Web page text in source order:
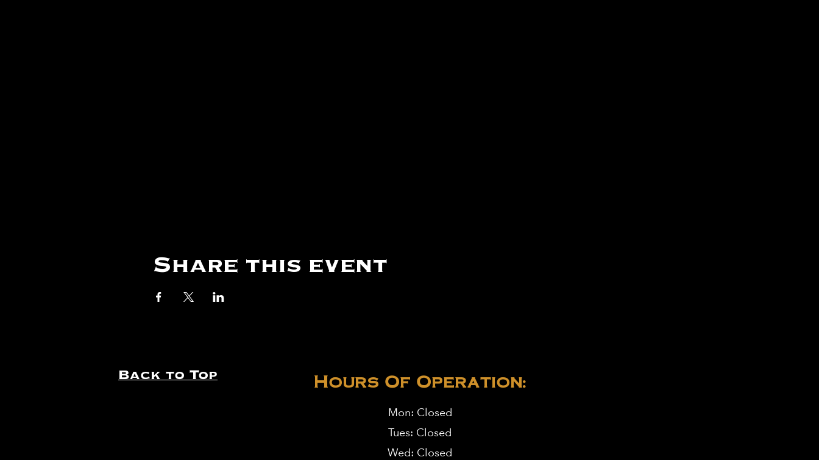
Share this event
Back to Top Hours Of Operation:
Mon: Closed
Tues: Closed
Wed: Closed